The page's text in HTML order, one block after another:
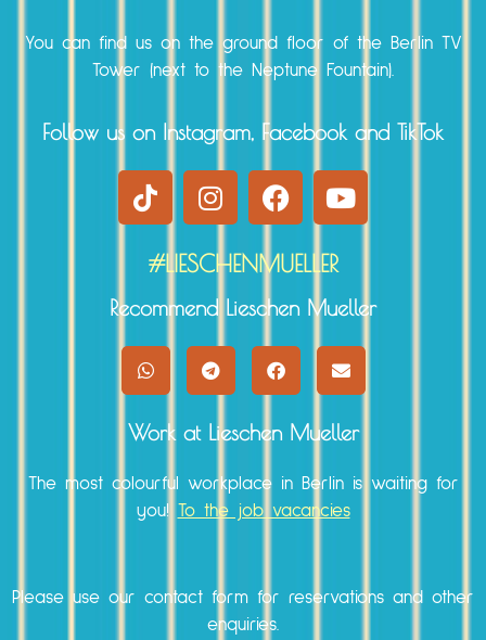
You can find us on the ground floor of the Berlin TV
Tower (next to the Neptune Fountain).
Follow us on Instagram, Facebook and TikTok
#LIESCHENMUELLER
Recommend Lieschen Mueller
Work at Lieschen Mueller
The most colourful workplace in Berlin is waiting for
you! To the job vacancies
Please use our contact form for reservations and other
enquiries.